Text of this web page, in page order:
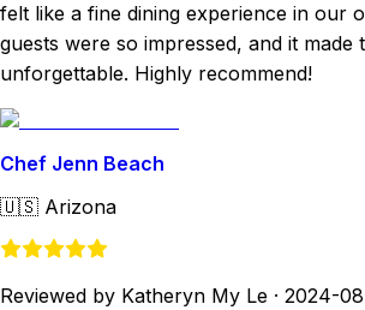
felt like a fine dining experience in our
guests were so impressed, and it made
unforgettable. Highly recommend!
Chef Jenn Beach
🇺🇸 Arizona
Reviewed by Katheryn My Le · 2024-